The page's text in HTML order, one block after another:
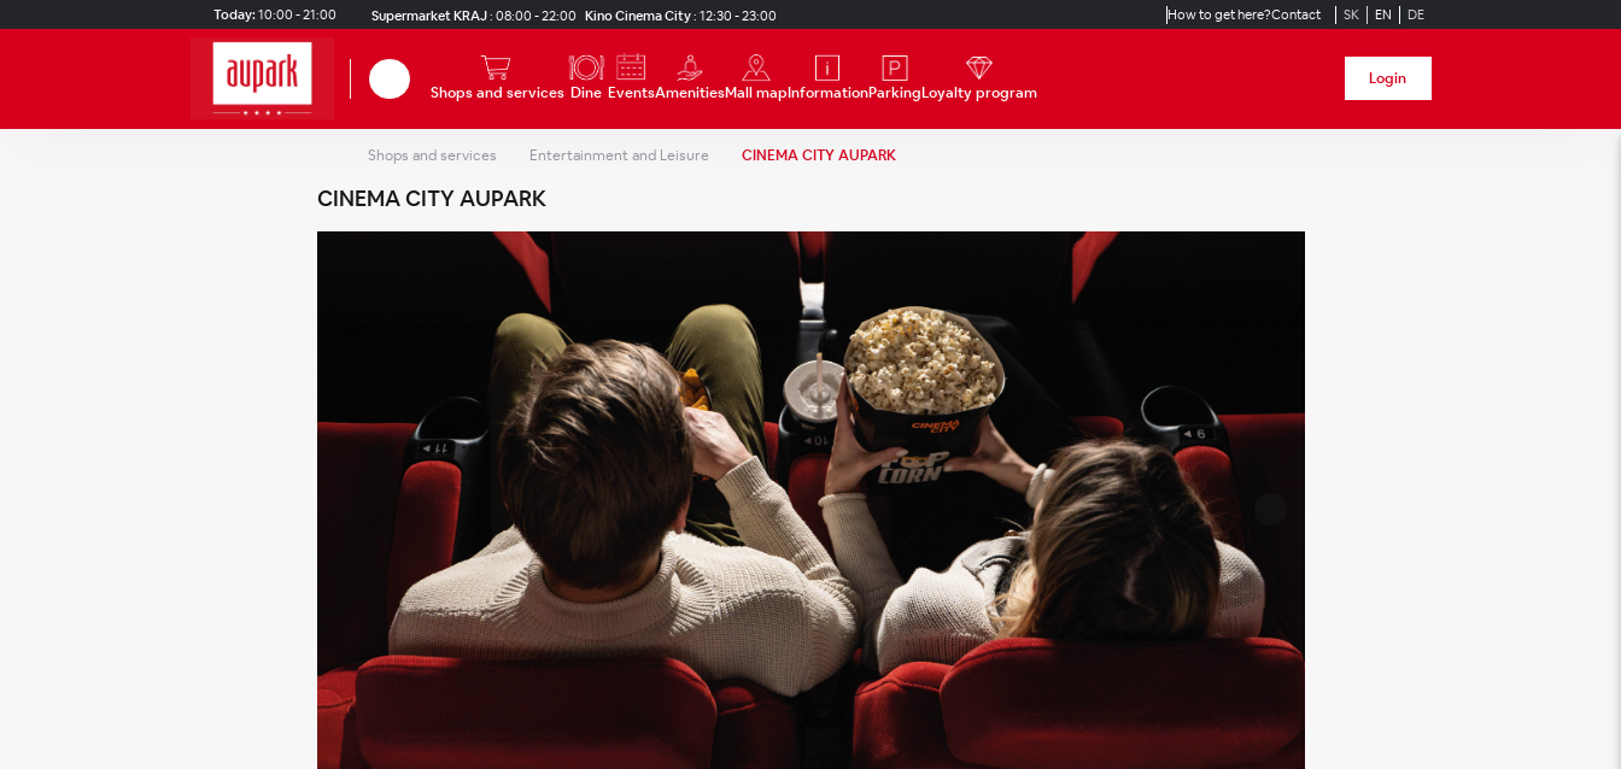
Today: 10:00 - 21:00 Supermarket KRAJ: 08:00 - 22:00 Kino Cinema City: 12:30 - 23:00 How to get here?Contact SK EN DE
Search
Shops and services Dine EventsAmenitiesMall mapInformationParkingLoyalty program
Login
Shops and services Entertainment and Leisure CINEMA CITY AUPARK
CINEMA CITY AUPARK